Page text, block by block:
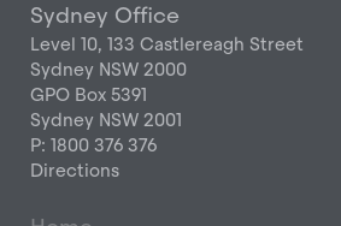
Sydney Office
Level 10, 133 Castlereagh Street
Sydney NSW 2000
GPO Box 5391
Sydney NSW 2001
P: 1800 376 376
Directions